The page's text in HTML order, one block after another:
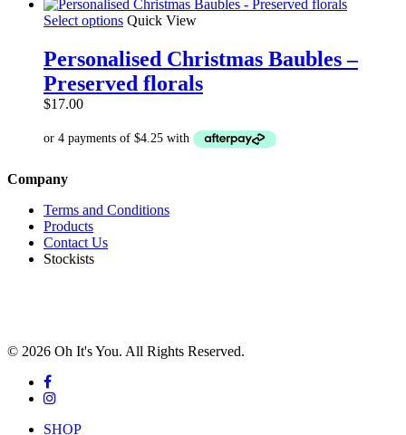
Select options This
has
multiple
variants.
may
product
Quick View
Personalised Christmas Baubles –
Preserved florals
$17.00
Company
Terms and Conditions
Products
Contact Us
Stockists
© 2026 Oh It's You. All Rights Reserved.
facebook
instagram
Close
SHOP